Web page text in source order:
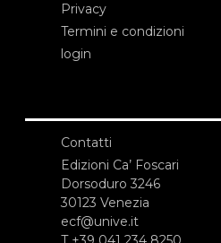
Privacy
Termini e condizioni
login
Contatti
Edizioni Ca’ Foscari
Dorsoduro 3246
30123 Venezia
ecf@unive.it